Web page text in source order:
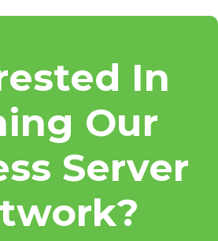
In
Our
Server